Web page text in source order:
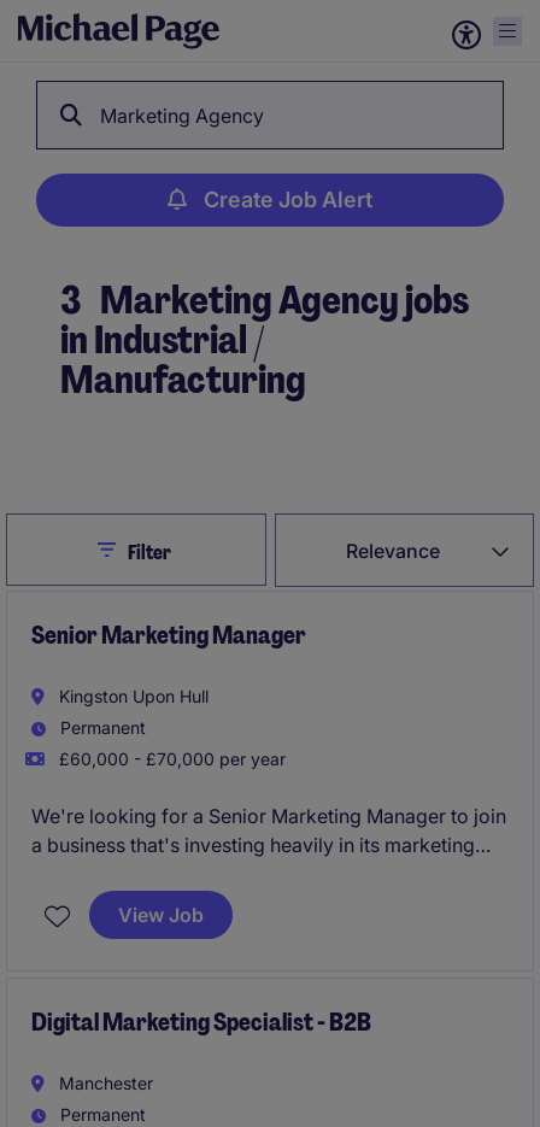
Marketing Agency
Create Job Alert
3 Marketing Agency jobs
in Industrial /
Manufacturing
Relevance
CloseFilter
Senior Marketing Manager
Kingston Upon Hull
Permanent
£60,000 - £70,000 per year
We're looking for a Senior Marketing Manager to join
a business that's investing heavily in its marketing
be joining a growing international manufacturing
business based near Hull. You'll need to be happy in
leader ship through to Production & Operations.
View Job
Digital Marketing Specialist - B2B
Manchester
Permanent